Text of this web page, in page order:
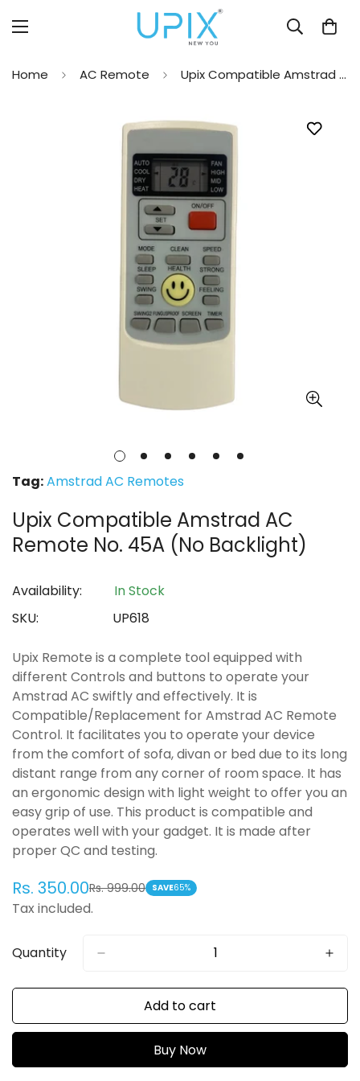
Home AC Remote Upix Compatible Amstrad AC Remote No. 45A (No Backlight)
Tag:Amstrad AC Remotes
Upix Compatible Amstrad AC
Remote No. 45A (No Backlight)
Availability:
In Stock
SKU:
UP618
Upix Remote is a complete tool equipped with
different Controls and buttons to operate your
Amstrad AC swiftly and effectively. It is
Compatible/Replacement for Amstrad AC Remote
Control. It facilitates you to operate your device
from the comfort of sofa, divan or bed due to its long
distant range from any corner of room space. It has
an ergonomic design with light weight to offer you an
easy grip of use. This product is compatible and
operates well with your gadget. It is made after
proper QC and testing.
Sale
price
Rs. 350.00
Regular
price
Rs. 999.00 SAVE65%
Tax included.
Quantity
Add to cart